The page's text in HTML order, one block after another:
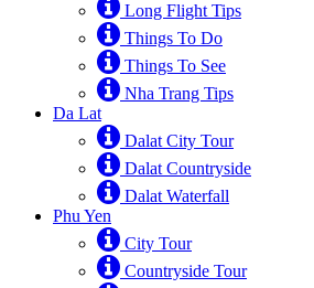
Long Flight Tips
Things To Do
Things To See
Nha Trang Tips
Da Lat
Dalat City Tour
Dalat Countryside
Dalat Waterfall
Phu Yen
City Tour
Countryside Tour